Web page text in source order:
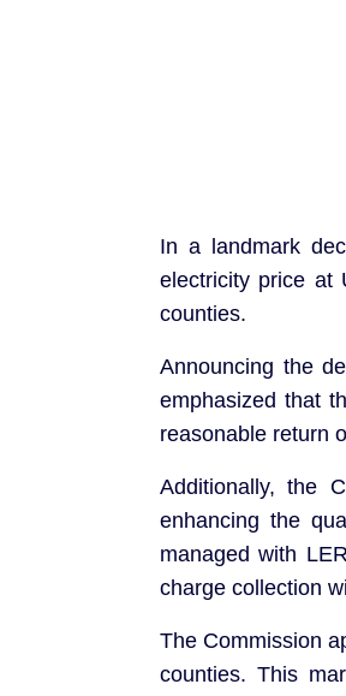
In a landmark
electricity price at
counties.
Announcing the
emphasized that
reasonable return
Additionally, the
enhancing the
managed with
charge collection
The Commission
counties. This